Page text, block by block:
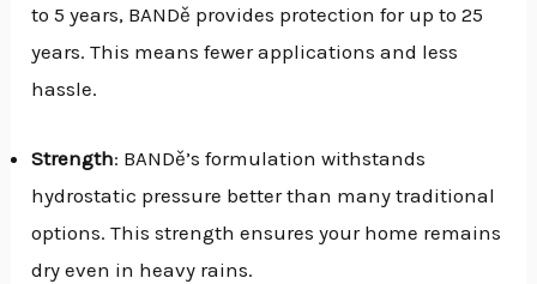
to 5 years, BANDě provides protection for up to 25
years. This means fewer applications and less
hassle.
Strength: BANDě’s formulation withstands
hydrostatic pressure better than many traditional
options. This strength ensures your home remains
dry even in heavy rains.